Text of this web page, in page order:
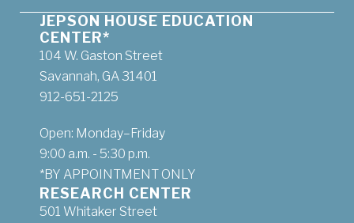
JEPSON HOUSE EDUCATION
CENTER*
104 W. Gaston Street
Savannah, GA 31401
912-651-2125
Open: Monday–Friday
9:00 a.m. - 5:30 p.m.
*BY APPOINTMENT ONLY
RESEARCH CENTER
501 Whitaker Street